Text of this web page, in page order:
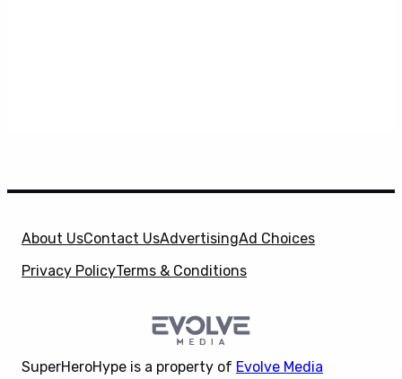
About UsContact UsAdvertisingAd Choices
Privacy PolicyTerms & Conditions
SuperHeroHype is a property of Evolve Media